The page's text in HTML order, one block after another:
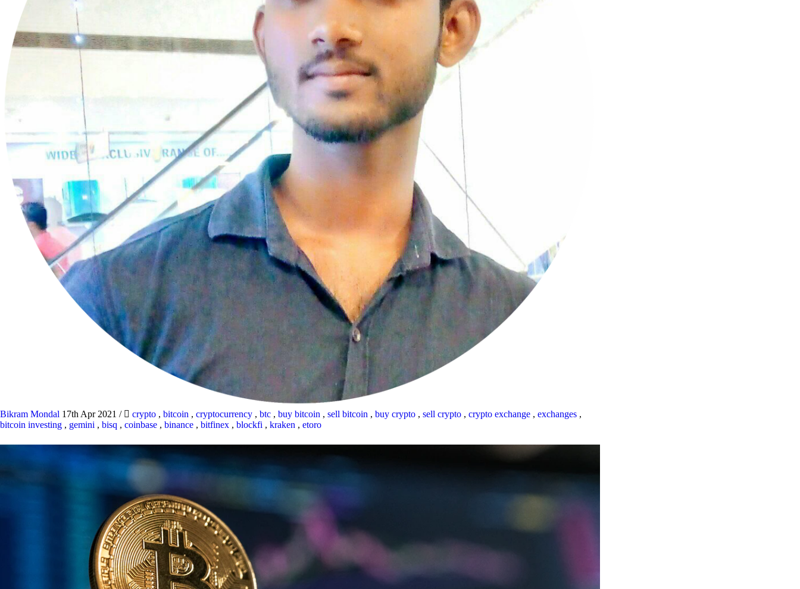
Bikram Mondal 17th Apr 2021 / crypto , bitcoin , cryptocurrency , btc , buy bitcoin , sell bitcoin , buy crypto , sell crypto , crypto exchange , exchanges ,
bitcoin investing , gemini , bisq , coinbase , binance , bitfinex , blockfi , kraken , etoro